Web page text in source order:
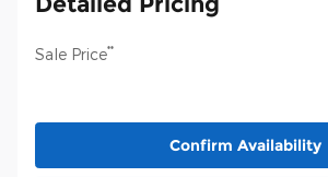
Sale Price**
Confirm Availability